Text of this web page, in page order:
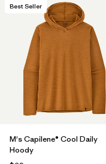
Best Seller
M's Capilene® Cool Daily
Hoody